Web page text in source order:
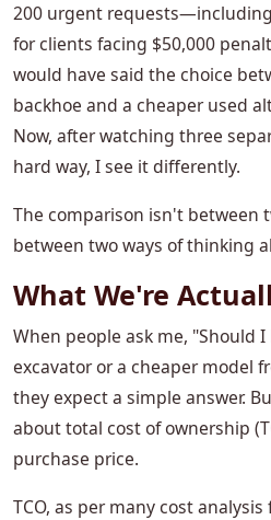
200 urgent
for clients facing $50,000
would have said the choice
backhoe and a cheaper used
Now, after watching three
hard way, I see it differently.
The comparison isn't between
between two ways of thinking
What We're
When people ask me, "Should I
excavator or a cheaper model
they expect a simple answer.
about total cost of ownership
purchase price.
TCO, as per many cost